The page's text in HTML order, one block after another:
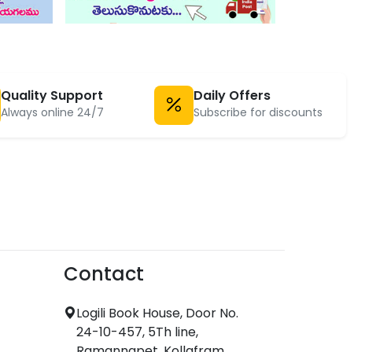
Quality Support
Always online 24/7
Daily Offers
Subscribe for discounts
Contact
Logili Book House, Door No.
24-10-457, 5Th line,